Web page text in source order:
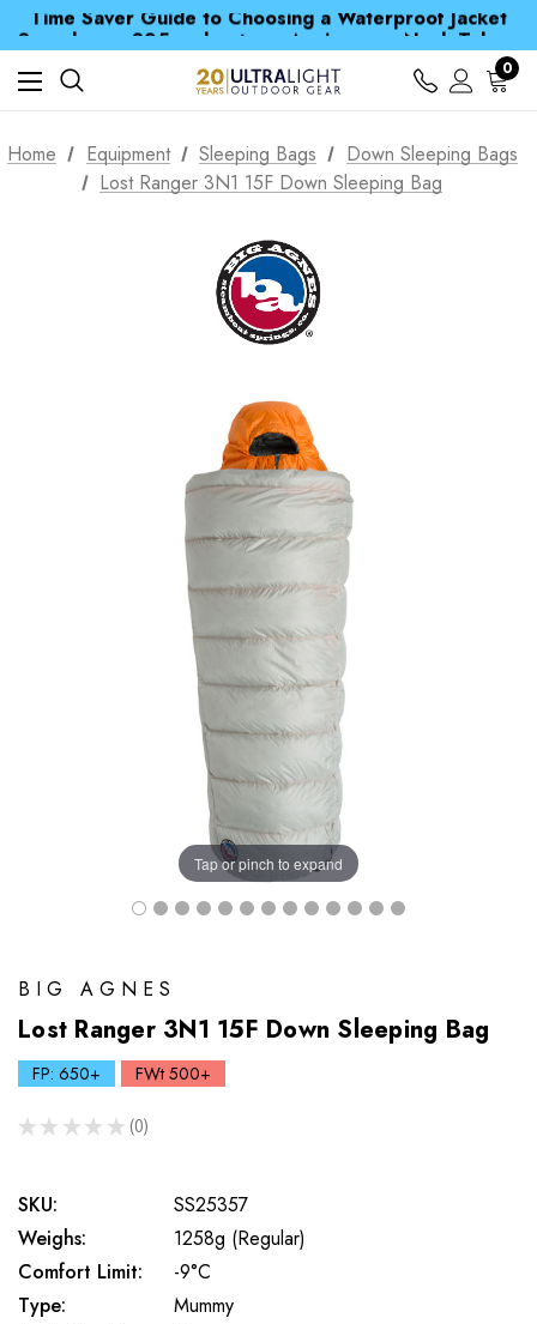
Spend over £25 and get our Anniversary Neck Tube for 1p
Free UK Delivery when you spend over kr 15
Time Saver Guide to Choosing a Waterproof Jacket
Spend over £25 and get our Anniversary Neck Tube for 1p
0
Home Equipment Sleeping Bags
Down Sleeping Bags
Lost Ranger 3N1 15F Down Sleeping Bag
Tap or pinch to expand
BIG AGNES
Lost Ranger 3N1 15F Down Sleeping Bag
FP: 650+ FWt 500+
★ ★ ★ ★ ★ 0
0
SKU:
SS25357
Weighs:
1258g (Regular)
Comfort Limit:
-9°C
Type:
Mummy